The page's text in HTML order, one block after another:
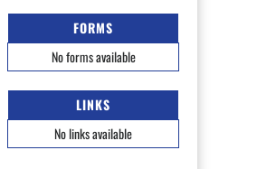
FORMS
No forms available
LINKS
No links available